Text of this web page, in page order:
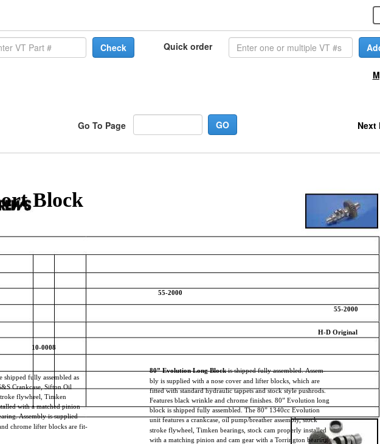
Check Quick order
Go To Page Next
shipped fully assembled as
Crankcase, Sifton Oil
flywheel, Timken
with a matched pinion
Assembly is supplied
chrome lifter blocks are fit-
Block
80” Evolution Long Blockis shipped fully assembled. Assem-
bly is supplied with a nose cover and lifter blocks, which are
fitted with standard hydraulic tappets and stock style pushrods.
Features black wrinkle and chrome finishes. 80” Evolution long
block is shipped fully assembled. The 80” 1340cc Evolution
unit features a crankcase, oil pump/breather assembly, stock
stroke flywheel, Timken bearings, stock cam properly installed
with a matching pinion and cam gear with a Torrington bearing.
55-2000
55-2000
H-D Original
10-0008